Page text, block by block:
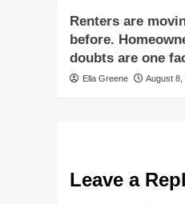
Renters are
before.
doubts are one
Ella Greene August 8,
Leave a